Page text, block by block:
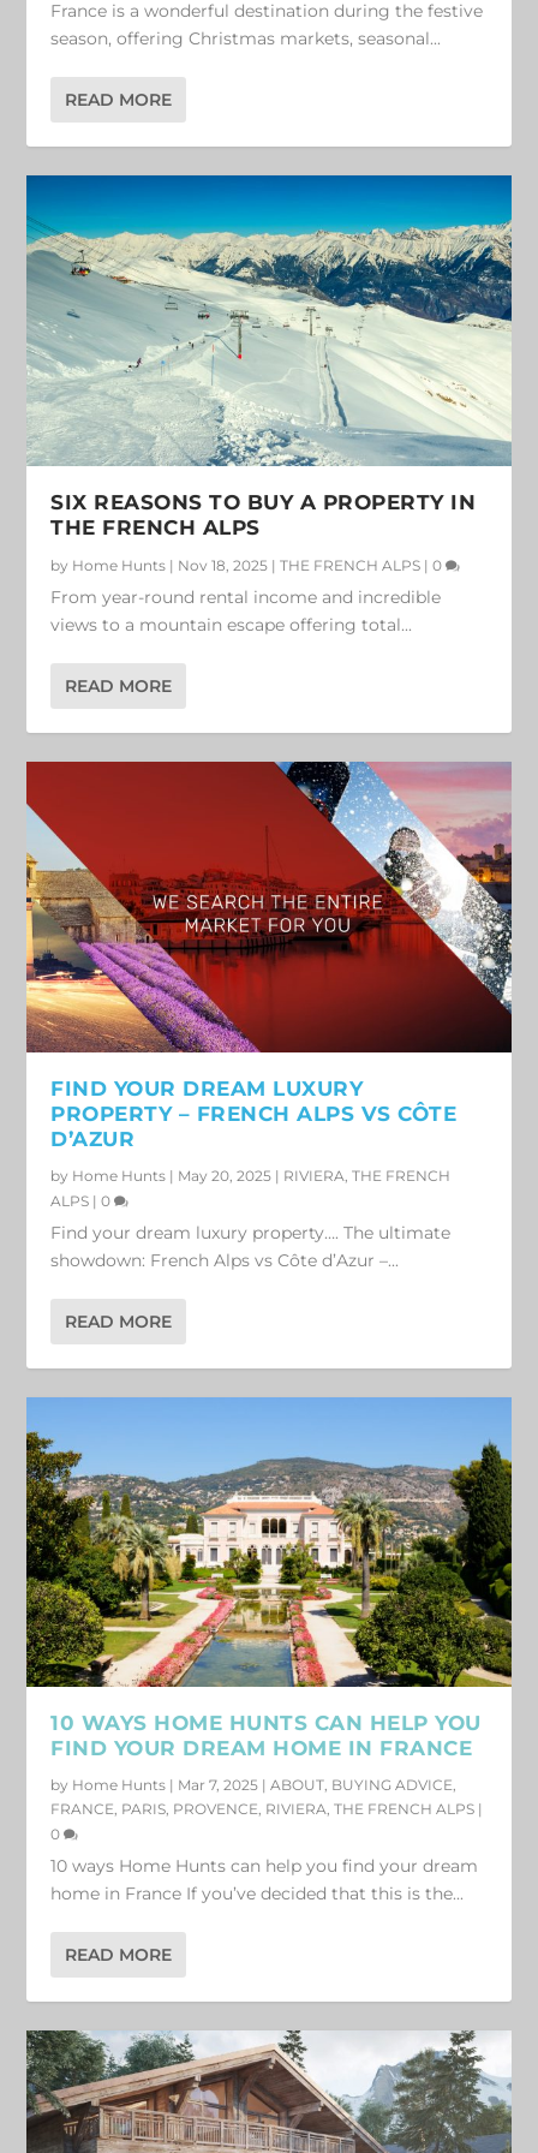
France is a wonderful destination during the festive
season, offering Christmas markets, seasonal...
READ MORE
SIX REASONS TO BUY A PROPERTY IN
THE FRENCH ALPS
by Home Hunts | Nov 18, 2025 |THE FRENCH ALPS |0
From year-round rental income and incredible
views to a mountain escape offering total...
READ MORE
FIND YOUR DREAM LUXURY
PROPERTY – FRENCH ALPS VS CÔTE
D’AZUR
by Home Hunts | May 20, 2025 | RIVIERA ,THE FRENCH
ALPS |0
Find your dream luxury property…. The ultimate
showdown: French Alps vs Côte d’Azur –...
READ MORE
10 WAYS HOME HUNTS CAN HELP YOU
FIND YOUR DREAM HOME IN FRANCE
by Home Hunts | Mar 7, 2025 |ABOUT, BUYING ADVICE,
FRANCE, PARIS, PROVENCE, RIVIERA,THE FRENCH ALPS |
0
10 ways Home Hunts can help you find your dream
home in France If you’ve decided that this is the...
READ MORE